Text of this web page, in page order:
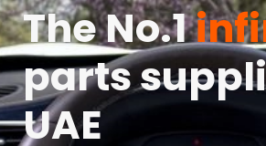
The No.1
parts
UAE